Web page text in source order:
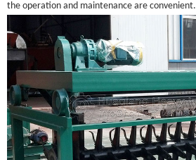
the operation and maintenance are convenient.